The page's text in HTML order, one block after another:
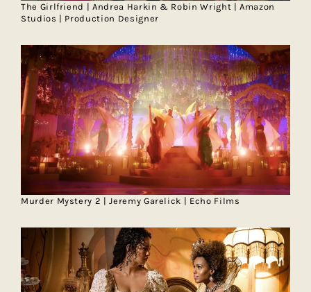
The Girlfriend | Andrea Harkin & Robin Wright | Amazon
Studios | Production Designer
Murder Mystery 2 | Jeremy Garelick | Echo Films